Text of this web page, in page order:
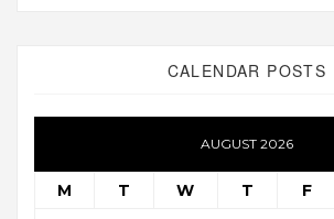
CALENDAR POSTS
AUGUST 2026
M T W T F